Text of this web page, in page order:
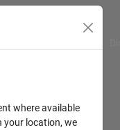
where available
your location, we